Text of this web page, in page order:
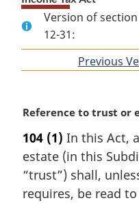
Version of
12-31:
Previous
M
r
g
i
n
Reference to trust or
104 (1) In this Act,
estate (in this
“trust”) shall,
requires, be read